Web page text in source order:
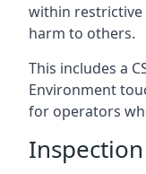
within restrictive
harm to others.
This includes a
Environment
for operators